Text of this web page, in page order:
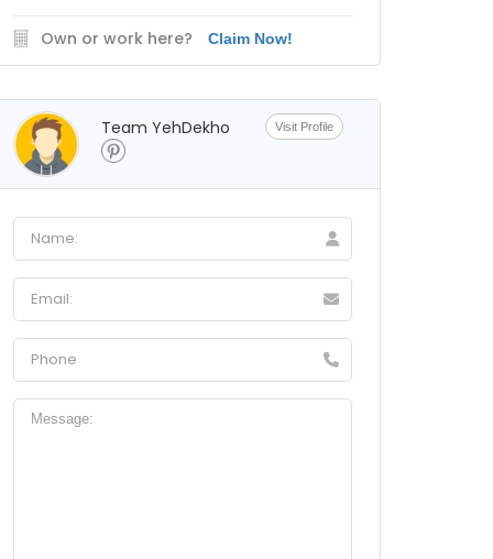
Own or work here? Claim Now!
Team YehDekho Visit Profile